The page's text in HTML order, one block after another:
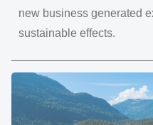
new business generated
sustainable effects.